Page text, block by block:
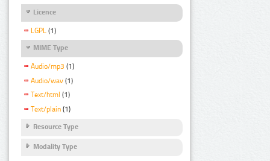
Licence
LGPL (1)
MIME Type
Audio/mp3 (1)
Audio/wav (1)
Text/html (1)
Text/plain (1)
Resource Type
Modality Type